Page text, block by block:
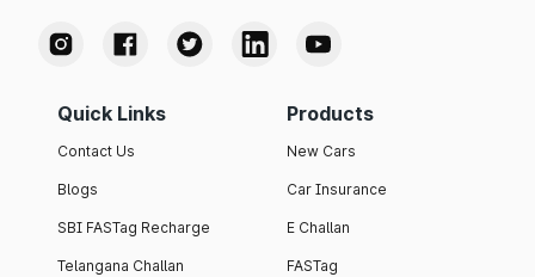
Quick Links
Contact Us
Blogs
SBI FASTag Recharge
Telangana Challan
Products
New Cars
Car Insurance
E Challan
FASTag